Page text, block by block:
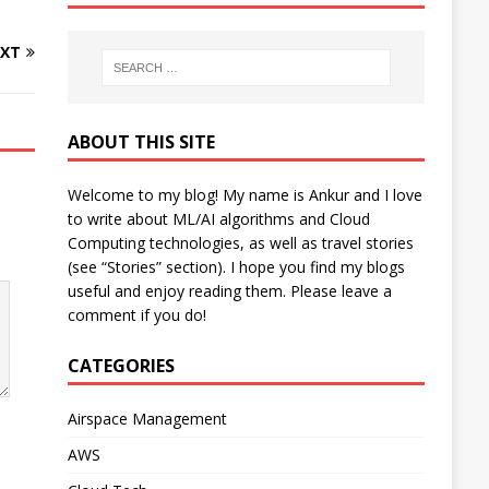
ABOUT THIS SITE
Welcome to my blog! My name is Ankur and I love
to write about ML/AI algorithms and Cloud
Computing technologies, as well as travel stories
(see “Stories” section). I hope you find my blogs
useful and enjoy reading them. Please leave a
comment if you do!
CATEGORIES
Airspace Management
AWS